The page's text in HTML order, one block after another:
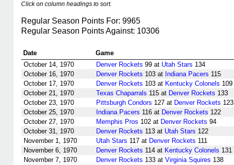
Click on column headings to sort.
Regular Season Points For: 9965
Regular Season Points Against: 10306
Date Game
October 14, 1970
Denver Rockets 99 at Utah Stars 134
October 16, 1970
Denver Rockets 103 at Indiana Pacers 115
October 17, 1970
Denver Rockets 103 at Kentucky Colonels 109
October 21, 1970
Texas Chaparrals 115 at Denver Rockets 133
October 23, 1970
Pittsburgh Condors 127 at Denver Rockets 123
October 25, 1970
Indiana Pacers 116 at Denver Rockets 122
October 27, 1970
Memphis Pros 102 at Denver Rockets 94
October 31, 1970
Denver Rockets 113 at Utah Stars 122
November 1, 1970
Utah Stars 117 at Denver Rockets 111
November 6, 1970
Denver Rockets 114 at Kentucky Colonels 131
November 7, 1970
Denver Rockets 133 at Virginia Squires 138